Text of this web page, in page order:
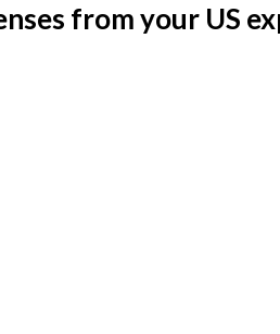
from your US